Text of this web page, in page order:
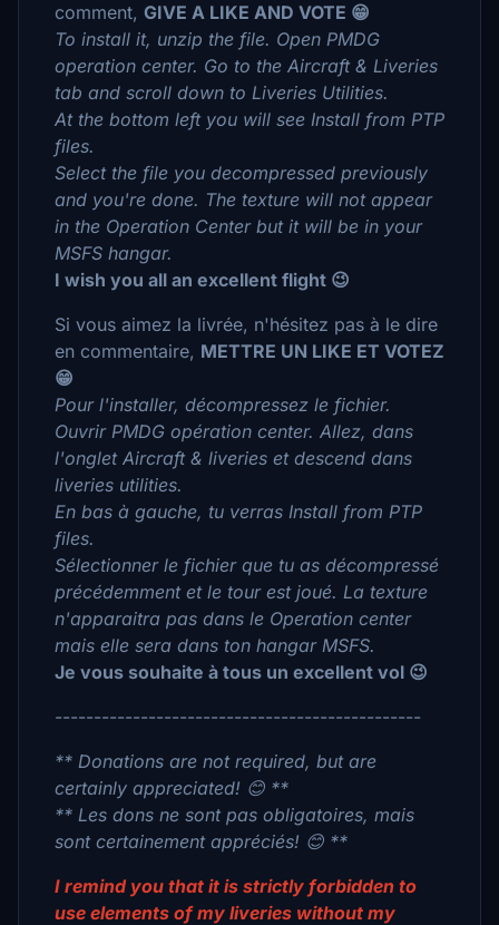
comment, GIVE A LIKE AND VOTE 😁
To install it, unzip the file. Open PMDG
operation center. Go to the Aircraft & Liveries
tab and scroll down to Liveries Utilities.
At the bottom left you will see Install from PTP
files.
Select the file you decompressed previously
and you're done. The texture will not appear
in the Operation Center but it will be in your
MSFS hangar.
I wish you all an excellent flight 😉
Si vous aimez la livrée, n'hésitez pas à le dire
en commentaire, METTRE UN LIKE ET VOTEZ
😁
Pour l'installer, décompressez le fichier.
Ouvrir PMDG opération center. Allez, dans
l'onglet Aircraft & liveries et descend dans
liveries utilities.
En bas à gauche, tu verras Install from PTP
files.
Sélectionner le fichier que tu as décompressé
précédemment et le tour est joué. La texture
n'apparaitra pas dans le Operation center
mais elle sera dans ton hangar MSFS.
Je vous souhaite à tous un excellent vol 😉
-----------------------------------------------
** Donations are not required, but are
certainly appreciated! 😊 **
** Les dons ne sont pas obligatoires, mais
sont certainement appréciés! 😊 **
I remind you that it is strictly forbidden to
use elements of my liveries without my